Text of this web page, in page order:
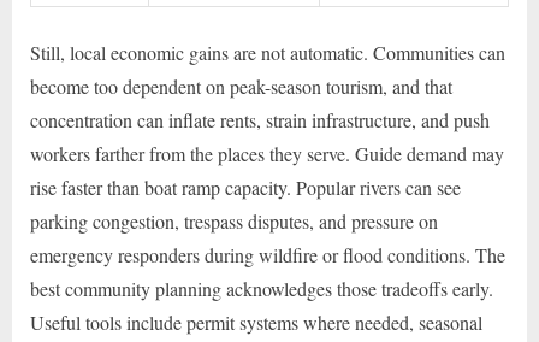
Still, local economic gains are not automatic. Communities can
become too dependent on peak-season tourism, and that
concentration can inflate rents, strain infrastructure, and push
workers farther from the places they serve. Guide demand may
rise faster than boat ramp capacity. Popular rivers can see
parking congestion, trespass disputes, and pressure on
emergency responders during wildfire or flood conditions. The
best community planning acknowledges those tradeoffs early.
Useful tools include permit systems where needed, seasonal